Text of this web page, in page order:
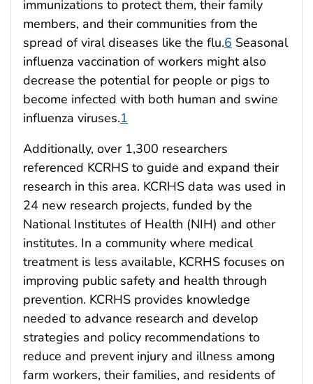
immunizations to protect them, their family
members, and their communities from the
spread of viral diseases like the flu.6 Seasonal
influenza vaccination of workers might also
decrease the potential for people or pigs to
become infected with both human and swine
influenza viruses.1
Additionally, over 1,300 researchers
referenced KCRHS to guide and expand their
research in this area. KCRHS data was used in
24 new research projects, funded by the
National Institutes of Health (NIH) and other
institutes. In a community where medical
treatment is less available, KCRHS focuses on
improving public safety and health through
prevention. KCRHS provides knowledge
needed to advance research and develop
strategies and policy recommendations to
reduce and prevent injury and illness among
farm workers, their families, and residents of